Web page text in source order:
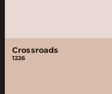
Crossroads
1226